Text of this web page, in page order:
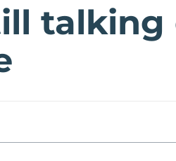
talking